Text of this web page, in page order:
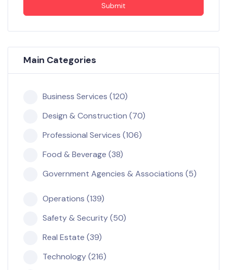
Submit
Main Categories
Business Services (120)
Design & Construction (70)
Professional Services (106)
Food & Beverage (38)
Government Agencies & Associations (5)
Operations (139)
Safety & Security (50)
Real Estate (39)
Technology (216)